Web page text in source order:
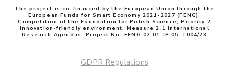
The project is co-financed by the European Union through the
European Funds for Smart Economy 2021-2027 (FENG),
Competition of the Foundation for Polish Science, Priority 2
Innovation-friendly environment, Measure 2.1 International
Research Agendas. Project No. FENG.02.01-IP.05-T004/23
GDPR Regulations